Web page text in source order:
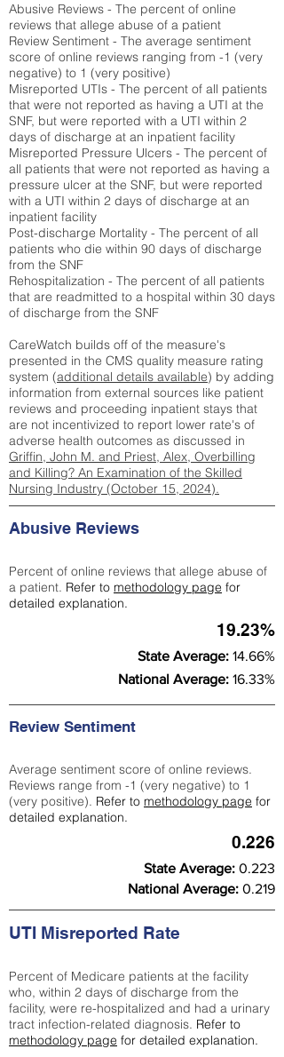
Abusive Reviews - The percent of online
reviews that allege abuse of a patient
Review Sentiment - The average sentiment
score of online reviews ranging from -1 (very
negative) to 1 (very positive)
Misreported UTIs - The percent of all patients
that were not reported as having a UTI at the
SNF, but were reported with a UTI within 2
days of discharge at an inpatient facility
Misreported Pressure Ulcers - The percent of
all patients that were not reported as having a
pressure ulcer at the SNF, but were reported
with a UTI within 2 days of discharge at an
inpatient facility
Post-discharge Mortality - The percent of all
patients who die within 90 days of discharge
from the SNF
Rehospitalization - The percent of all patients
that are readmitted to a hospital within 30 days
of discharge from the SNF
CareWatch builds off of the measure's
presented in the CMS quality measure rating
system (additional details available) by adding
information from external sources like patient
reviews and proceeding inpatient stays that
are not incentivized to report lower rate's of
adverse health outcomes as discussed in
Griffin, John M. and Priest, Alex, Overbilling
and Killing? An Examination of the Skilled
Nursing Industry (October 15, 2024).
Abusive Reviews
Percent of online reviews that allege abuse of
a patient. Refer to methodology page for
detailed explanation.
19.23%
State Average: 14.66%
National Average: 16.33%
Review Sentiment
Average sentiment score of online reviews.
Reviews range from -1 (very negative) to 1
(very positive). Refer to methodology page for
detailed explanation.
0.226
State Average: 0.223
National Average: 0.219
UTI Misreported Rate
Percent of Medicare patients at the facility
who, within 2 days of discharge from the
facility, were re-hospitalized and had a urinary
tract infection-related diagnosis. Refer to
methodology page for detailed explanation.